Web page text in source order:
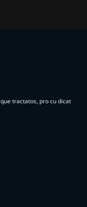
tractatos, pro cu dicat